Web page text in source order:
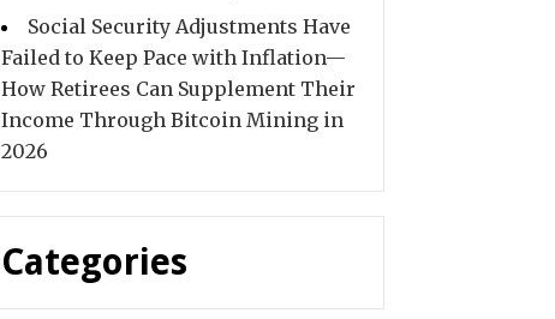
Social Security Adjustments Have
Failed to Keep Pace with Inflation—
How Retirees Can Supplement Their
Income Through Bitcoin Mining in
2026
Categories